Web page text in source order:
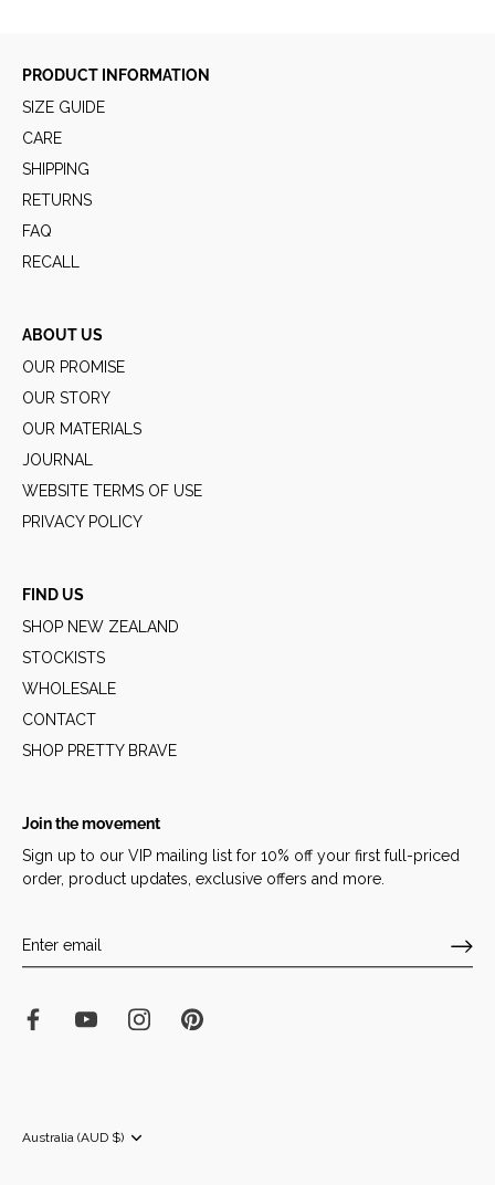
PRODUCT INFORMATION
SIZE GUIDE
CARE
SHIPPING
RETURNS
FAQ
RECALL
ABOUT US
OUR PROMISE
OUR STORY
OUR MATERIALS
JOURNAL
WEBSITE TERMS OF USE
PRIVACY POLICY
FIND US
SHOP NEW ZEALAND
STOCKISTS
WHOLESALE
CONTACT
SHOP PRETTY BRAVE
Join the movement
Sign up to our VIP mailing list for 10% off your first full-priced
order, product updates, exclusive offers and more.
Currency
Australia (AUD $)